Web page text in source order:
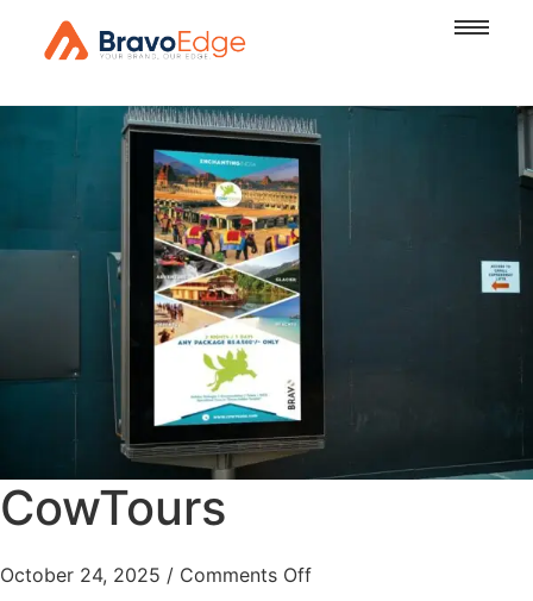
CowTours
October 24, 2025 / Comments Off